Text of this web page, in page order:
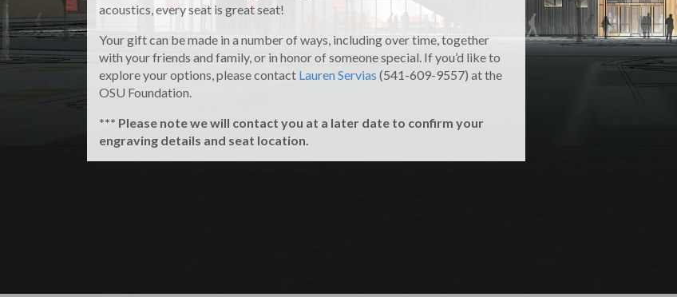
acoustics, every seat is great seat!
Your gift can be made in a number of ways, including over time, together
with your friends and family, or in honor of someone special. If you’d like to
explore your options, please contact Lauren Servias (541-609-9557) at the
OSU Foundation.
*** Please note we will contact you at a later date to confirm your
engraving details and seat location.